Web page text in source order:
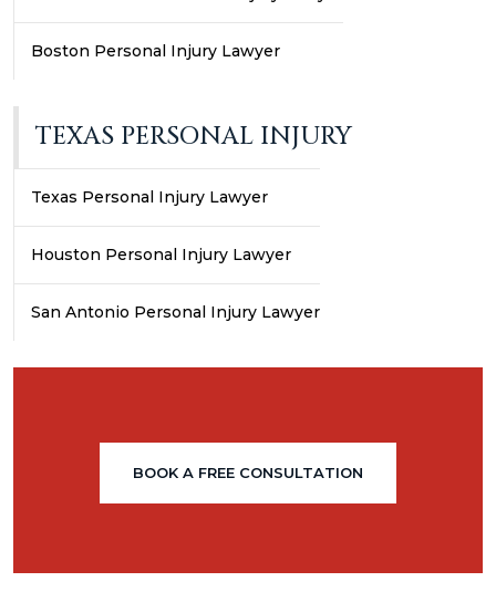
Boston Personal Injury Lawyer
TEXAS PERSONAL INJURY
Texas Personal Injury Lawyer
Houston Personal Injury Lawyer
San Antonio Personal Injury Lawyer
BOOK A FREE CONSULTATION